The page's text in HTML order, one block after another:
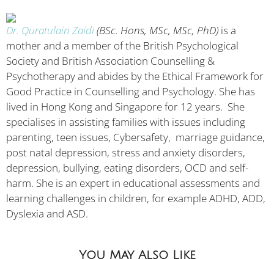
Dr. Quratulain Zaidi(BSc. Hons, MSc, MSc, PhD) is a
mother and a member of the British Psychological
Society and British Association Counselling &
Psychotherapy and abides by the Ethical Framework for
Good Practice in Counselling and Psychology. She has
lived in Hong Kong and Singapore for 12 years. She
specialises in assisting families with issues including
parenting, teen issues, Cybersafety, marriage guidance,
post natal depression, stress and anxiety disorders,
depression, bullying, eating disorders, OCD and self-
harm. She is an expert in educational assessments and
learning challenges in children, for example ADHD, ADD,
Dyslexia and ASD.
You May Also Like